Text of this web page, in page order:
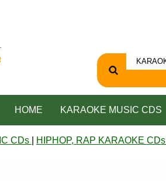
HOME KARAOKE MUSIC CDS
CDs HIPHOP, RAP KARAOKE CDs